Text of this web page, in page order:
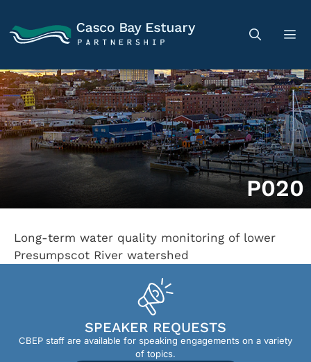
P020
Long-term water quality monitoring of lower
Presumpscot River watershed
SPEAKER REQUESTS
CBEP staff are available for speaking engagements on a variety
of topics.